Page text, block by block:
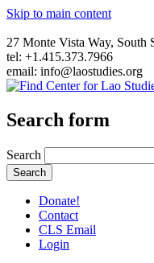
Skip to main content
27 Monte Vista Way, South
tel: +1.415.373.7966
email: info@laostudies.org
Search form
Search
Donate!
Contact
CLS Email
Login